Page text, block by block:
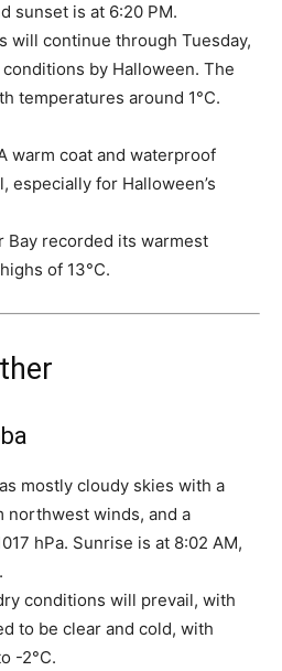
sunset is at 6:20 PM.
will continue through Tuesday,
by Halloween. The
temperatures around 1°C.
warm coat and waterproof
for Halloween’s
Bay recorded its warmest
of 13°C.
mostly cloudy skies with a
northwest winds, and a
hPa. Sunrise is at 8:02 AM,
conditions will prevail, with
to be clear and cold, with
-2°C.